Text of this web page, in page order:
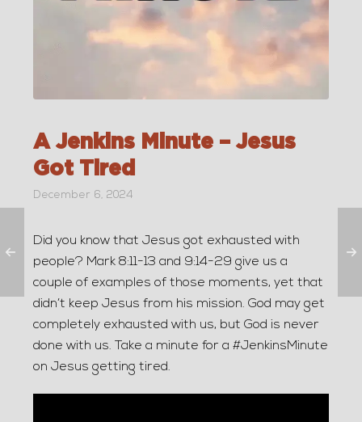
A Jenkins Minute – Jesus
Got Tired
December 6, 2024
Did you know that Jesus got exhausted with
people? Mark 8:11-13 and 9:14-29 give us a
couple of examples of those moments, yet that
didn’t keep Jesus from his mission. God may get
completely exhausted with us, but God is never
done with us. Take a minute for a #JenkinsMinute
on Jesus getting tired.